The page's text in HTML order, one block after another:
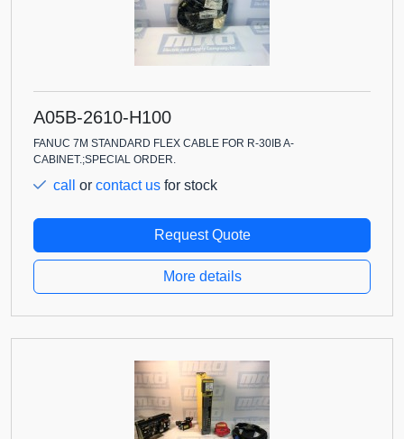
A05B-2610-H100
FANUC 7M STANDARD FLEX CABLE FOR R-30IB A-
CABINET.;SPECIAL ORDER.
call or contact us for stock
Request Quote
More details